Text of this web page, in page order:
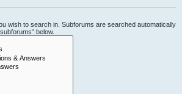
wish to search in. Subforums are searched automatically
below.